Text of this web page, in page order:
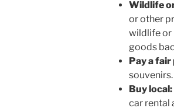
Wildlife
or other
wildlife or
goods
Pay a fair
Buy local:
car rental